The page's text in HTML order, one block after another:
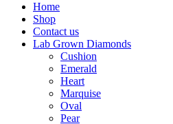
Home
Shop
Contact us
Lab Grown Diamonds
Cushion
Emerald
Heart
Marquise
Oval
Pear